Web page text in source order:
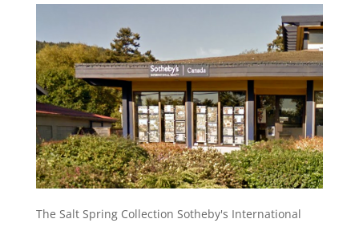
The Salt Spring Collection Sotheby's International